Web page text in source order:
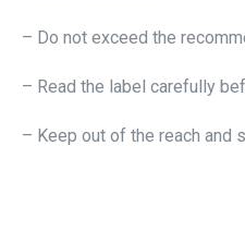
– Do not exceed the
– Read the label carefully
– Keep out of the reach and